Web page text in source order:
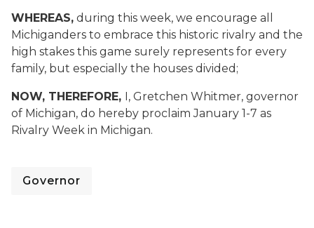
WHEREAS, during this week, we encourage all
Michiganders to embrace this historic rivalry and the
high stakes this game surely represents for every
family, but especially the houses divided;
NOW, THEREFORE, I, Gretchen Whitmer, governor
of Michigan, do hereby proclaim January 1-7 as
Rivalry Week in Michigan.
Governor